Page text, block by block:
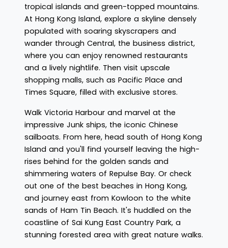
tropical islands and green-topped mountains.
At Hong Kong Island, explore a skyline densely
populated with soaring skyscrapers and
wander through Central, the business district,
where you can enjoy renowned restaurants
and a lively nightlife. Then visit upscale
shopping malls, such as Pacific Place and
Times Square, filled with exclusive stores.
Walk Victoria Harbour and marvel at the
impressive Junk ships, the iconic Chinese
sailboats. From here, head south of Hong Kong
Island and you'll find yourself leaving the high-
rises behind for the golden sands and
shimmering waters of Repulse Bay. Or check
out one of the best beaches in Hong Kong,
and journey east from Kowloon to the white
sands of Ham Tin Beach. It's huddled on the
coastline of Sai Kung East Country Park, a
stunning forested area with great nature walks.